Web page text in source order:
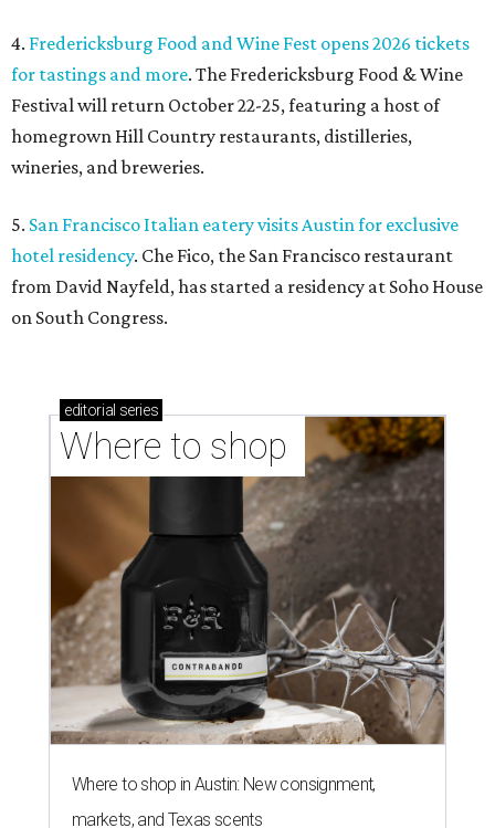
4. Fredericksburg Food and Wine Fest opens 2026 tickets
for tastings and more. The Fredericksburg Food & Wine
Festival will return October 22-25, featuring a host of
homegrown Hill Country restaurants, distilleries,
wineries, and breweries.
5. San Francisco Italian eatery visits Austin for exclusive
hotel residency. Che Fico, the San Francisco restaurant
from David Nayfeld, has started a residency at Soho House
on South Congress.
editorial series
Where to shop
Where to shop in Austin: New consignment,
markets, and Texas scents